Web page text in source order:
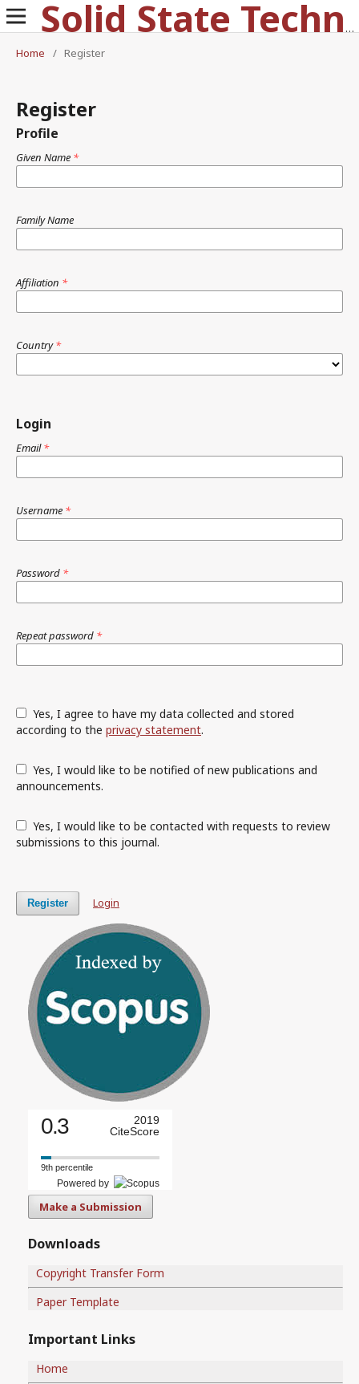
Solid State Technology
Home
/ Register
Register
Profile
Given Name *
Family Name
Affiliation *
Country*
Login
Email*
Username *
Password *
Repeat password *
according to the privacy statement.
announcements.
submissions to this journal.
Register Login
0.3
2019
CiteScore
9th percentile
Powered by
Make a Submission
Downloads
Copyright Transfer Form
Paper Template
Important Links
Home